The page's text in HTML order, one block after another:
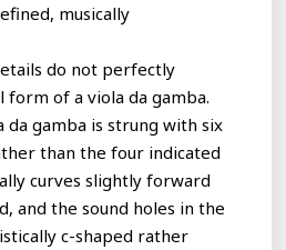
musically
do not perfectly
form of a viola da gamba.
da gamba is strung with six
than the four indicated
curves slightly forward
and the sound holes in the
c-shaped rather